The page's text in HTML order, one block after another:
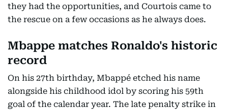
they had the opportunities, and Courtois came to
the rescue on a few occasions as he always does.
Mbappe matches Ronaldo's historic
record
On his 27th birthday, Mbappé etched his name
alongside his childhood idol by scoring his 59th
goal of the calendar year. The late penalty strike in